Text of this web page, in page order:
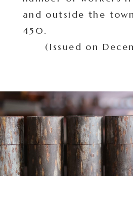
and outside the
450.
(Issued on